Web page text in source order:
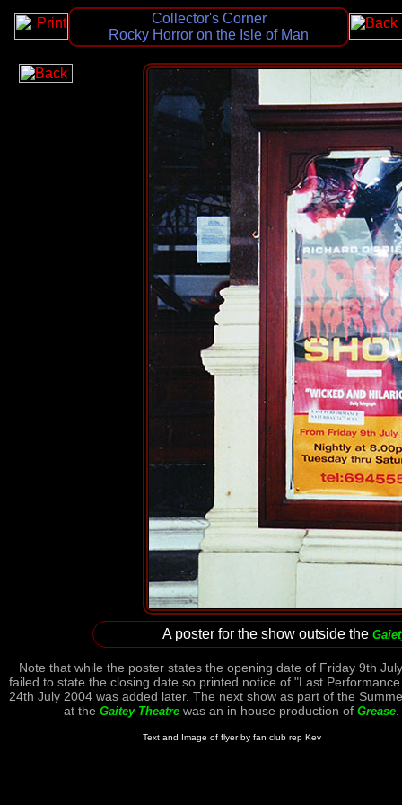
Collector's Corner
Rocky Horror on the Isle of Man
A poster for the show outside the
Note that while the poster states the opening date of Friday 9th
failed to state the closing date so printed notice of "Last
24th July 2004 was added later. The next show as part of the
at the Gaitey Theatre was an in house production of Grease
Text and Image of flyer by fan club rep Kev